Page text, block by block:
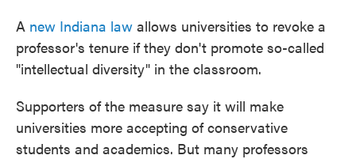
A new Indiana law allows universities to revoke a
professor's tenure if they don't promote so-called
"intellectual diversity" in the classroom.
Supporters of the measure say it will make
universities more accepting of conservative
students and academics. But many professors